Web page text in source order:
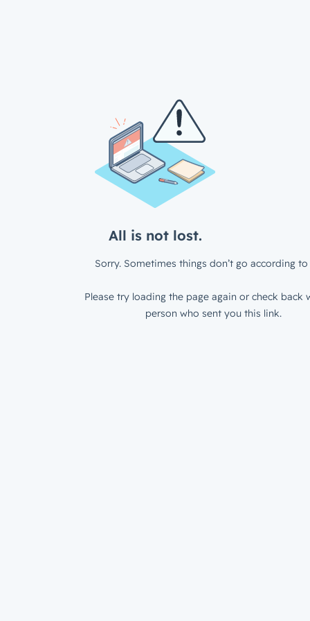
All is not lost.
Sorry. Sometimes things don’t go according to
Please try loading the page again or check back
person who sent you this link.